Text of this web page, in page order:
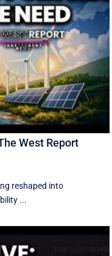
West Report
reshaped into
...